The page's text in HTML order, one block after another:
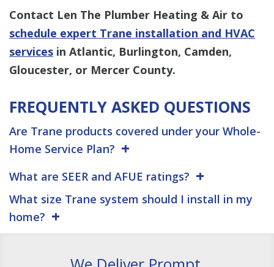
Contact Len The Plumber Heating & Air to
schedule expert Trane installation and HVAC
services in Atlantic, Burlington, Camden,
Gloucester, or Mercer County.
FREQUENTLY ASKED QUESTIONS
Are Trane products covered under your Whole-
Home Service Plan?
What are SEER and AFUE ratings?
What size Trane system should I install in my
home?